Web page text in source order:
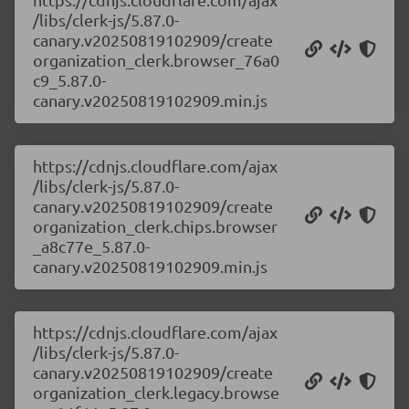
/libs/clerk-js/5.87.0-
canary.v20250819102909/create
organization_clerk.browser_76a0
c9_5.87.0-
canary.v20250819102909.min.js
https://cdnjs.cloudflare.com/ajax
/libs/clerk-js/5.87.0-
canary.v20250819102909/create
organization_clerk.chips.browser
_a8c77e_5.87.0-
canary.v20250819102909.min.js
https://cdnjs.cloudflare.com/ajax
/libs/clerk-js/5.87.0-
canary.v20250819102909/create
organization_clerk.legacy.browse